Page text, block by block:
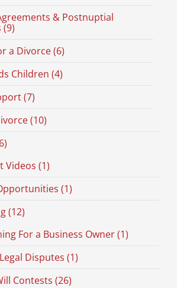
& Postnuptial
a Divorce (6)
Children (4)
(7)
(10)
Videos (1)
(1)
(12)
For a Business Owner (1)
Disputes (1)
Contests (26)